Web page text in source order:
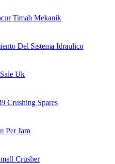
Timah Mekanik
Del Sistema Idraulico
Uk
Crushing Spares
Per Jam
Crusher